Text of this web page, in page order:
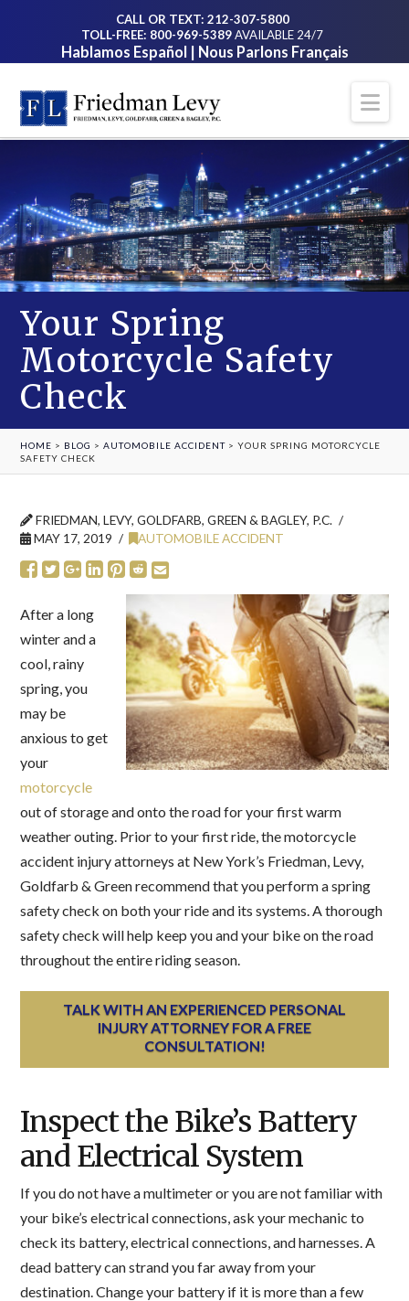
CALL OR TEXT: 212-307-5800
TOLL-FREE: 800-969-5389AVAILABLE 24/7
Hablamos Español | Nous Parlons Français
Your Spring
Motorcycle Safety
Check
HOME > BLOG >AUTOMOBILE ACCIDENT >YOUR SPRING MOTORCYCLE
SAFETY CHECK
FRIEDMAN, LEVY, GOLDFARB, GREEN & BAGLEY, P.C.
MAY 17, 2019
AUTOMOBILE ACCIDENT
After a long
winter and a
cool, rainy
spring, you
may be
anxious to get
your
motorcycle
out of storage and onto the road for your first warm
weather outing. Prior to your first ride, the motorcycle
accident injury attorneys at New York’s Friedman, Levy,
Goldfarb & Green recommend that you perform a spring
safety check on both your ride and its systems. A thorough
safety check will help keep you and your bike on the road
throughout the entire riding season.
TALK WITH AN EXPERIENCED PERSONAL
INJURY ATTORNEY FOR A FREE
CONSULTATION!
Inspect the Bike’s Battery
and Electrical System
If you do not have a multimeter or you are not familiar with
your bike’s electrical connections, ask your mechanic to
check its battery, electrical connections, and harnesses. A
dead battery can strand you far away from your
destination. Change your battery if it is more than a few